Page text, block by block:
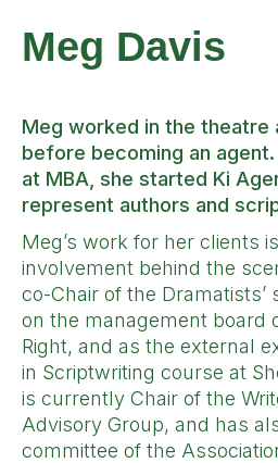
Meg Davis
Meg worked in the theatre
before becoming an
at MBA, she started Ki
represent authors and
Meg’s work for her clients
involvement behind the
co-Chair of the Dramatists’
on the management board
Right, and as the external
in Scriptwriting course at
is currently Chair of the
Advisory Group, and has
committee of the